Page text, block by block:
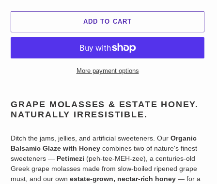
ADD TO CART
More payment options
to
your
GRAPE MOLASSES & ESTATE HONEY.
NATURALLY IRRESISTIBLE.
Ditch the jams, jellies, and artificial sweeteners. Our Organic
Balsamic Glaze with Honey combines two of nature's finest
sweeteners — Petimezi (peh-tee-MEH-zee), a centuries-old
Greek grape molasses made from slow-boiled ripened grape
must, and our own estate-grown, nectar-rich honey — for a